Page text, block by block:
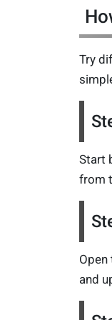
Try
Start
from
Open
and